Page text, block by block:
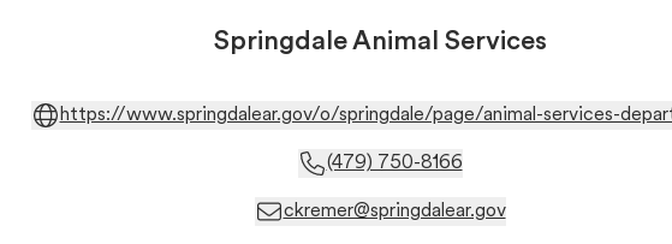
Springdale Animal Services
https://www.springdalear.gov/o/springdale/page/animal-services-
(479) 750-8166
ckremer@springdalear.gov